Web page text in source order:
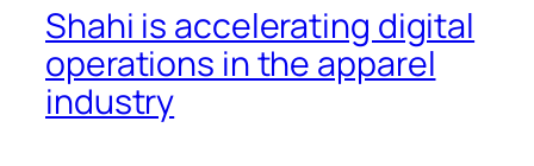
Shahi is accelerating digital
operations in the apparel
industry